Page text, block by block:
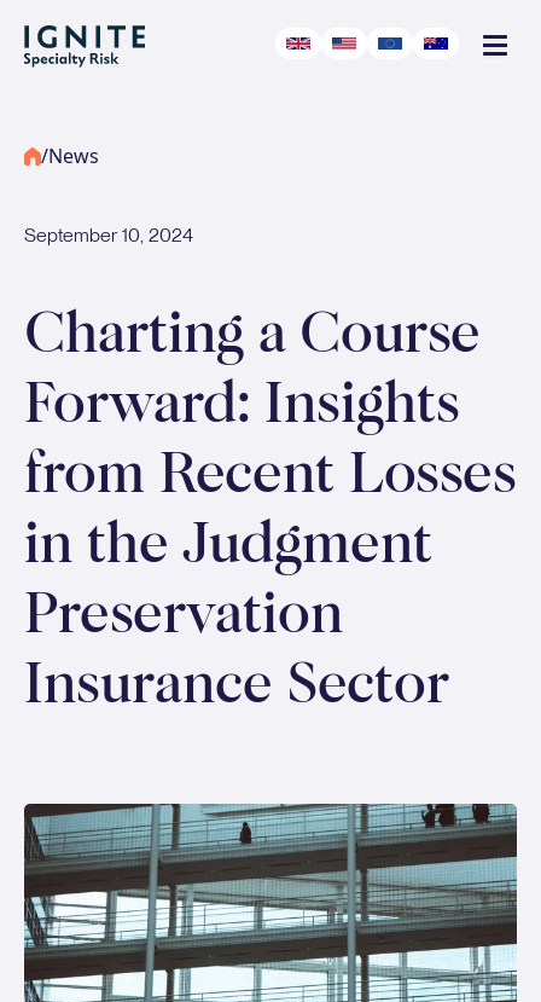
/News
September 10, 2024
Charting a Course
Forward: Insights
from Recent Losses
in the Judgment
Preservation
Insurance Sector